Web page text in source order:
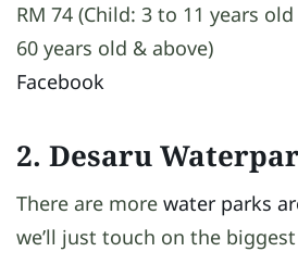
RM 74 (Child: 3 to 11 years
60 years old & above)
Facebook
2. Desaru
There are more water parks
we’ll just touch on the